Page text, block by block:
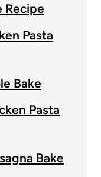
Recipe
Pasta
Bake
Pasta
Bake